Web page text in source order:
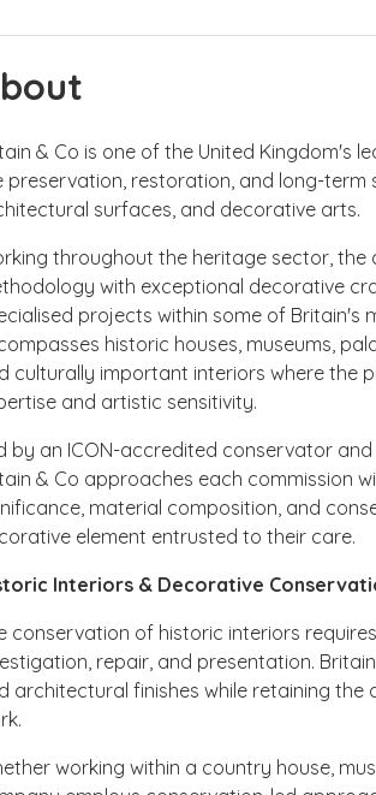
& Co is one of the United Kingdom's
preservation, restoration, and long-
surfaces, and decorative arts.
throughout the heritage sector,
with exceptional decorative
projects within some of Britain's
historic houses, museums,
culturally important interiors where the
and artistic sensitivity.
by an ICON-accredited conservator
& Co approaches each commission
material composition, and
element entrusted to their care.
Interiors & Decorative
conservation of historic interiors
repair, and presentation.
architectural finishes while retaining
working within a country house,